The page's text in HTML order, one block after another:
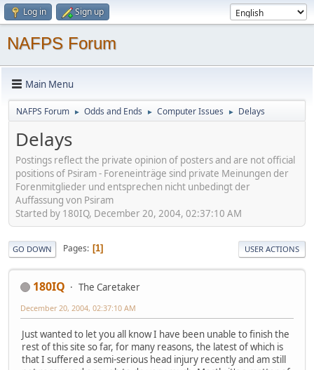
Log in Sign up
NAFPS Forum
Main Menu
NAFPS Forum ► Odds and Ends ► Computer Issues ► Delays
Delays
Postings reflect the private opinion of posters and are not official
positions of Psiram - Foreneinträge sind private Meinungen der
Forenmitglieder und entsprechen nicht unbedingt der
Auffassung von Psiram
Started by 180IQ, December 20, 2004, 02:37:10 AM
GO DOWN Pages 1 USER ACTIONS
180IQ The Caretaker
December 20, 2004, 02:37:10 AM
Just wanted to let you all know I have been unable to finish the
rest of this site so far, for many reasons, the latest of which is
that I suffered a semi-serious head injury recently and am still